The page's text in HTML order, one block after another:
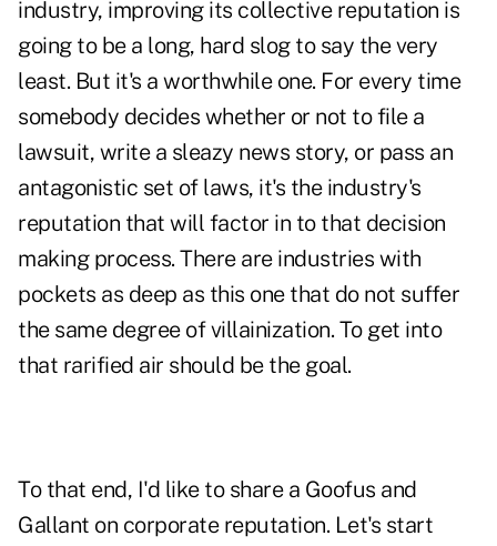
industry, improving its collective reputation is
going to be a long, hard slog to say the very
least. But it's a worthwhile one. For every time
somebody decides whether or not to file a
lawsuit, write a sleazy news story, or pass an
antagonistic set of laws, it's the industry's
reputation that will factor in to that decision
making process. There are industries with
pockets as deep as this one that do not suffer
the same degree of villainization. To get into
that rarified air should be the goal.
To that end, I'd like to share a Goofus and
Gallant on corporate reputation. Let's start